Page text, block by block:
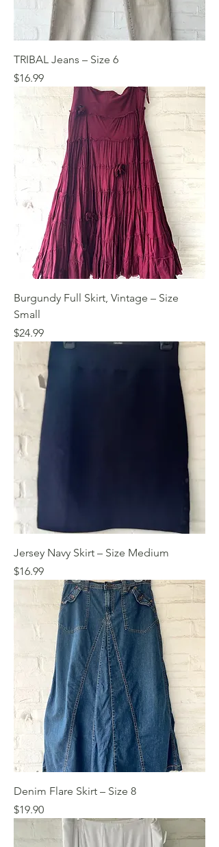
TRIBAL Jeans – Size 6
Price
$16.99
Burgundy Full Skirt, Vintage – Size
Small
Price
$24.99
Jersey Navy Skirt – Size Medium
Price
$16.99
Denim Flare Skirt – Size 8
Price
$19.90